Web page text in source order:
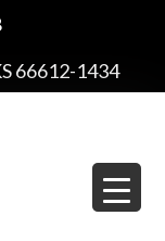
66612-1434